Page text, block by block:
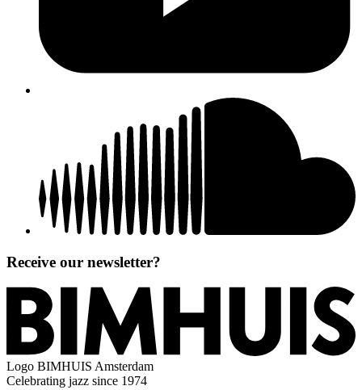
Receive our newsletter?
Logo BIMHUIS Amsterdam
Celebrating jazz since 1974